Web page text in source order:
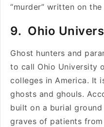
“murder” written on the
9. Ohio
Ghost hunters and
to call Ohio University
colleges in America. It
ghosts and ghouls.
built on a burial
graves of patients